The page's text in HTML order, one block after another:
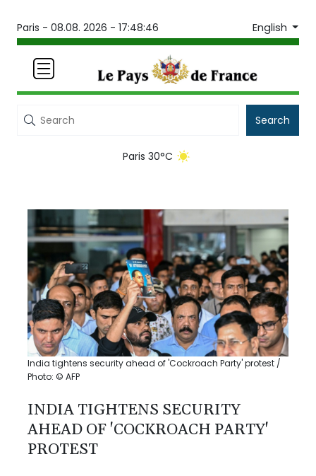
Paris - 08.08. 2026 - 17:48:46 English
Search
Paris 30°C
India tightens security ahead of 'Cockroach Party' protest /
Photo: © AFP
INDIA TIGHTENS SECURITY
AHEAD OF 'COCKROACH PARTY'
PROTEST